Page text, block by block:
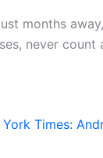
months
never count
Times: